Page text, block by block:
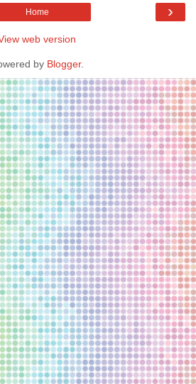
›
Home
web version
by Blogger.